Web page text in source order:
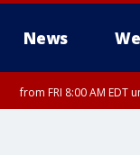
News
from FRI 8:00 AM EDT